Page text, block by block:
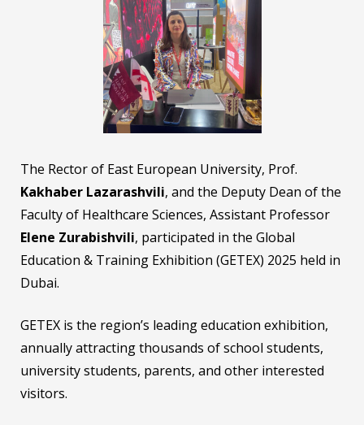
The Rector of East European University, Prof.
Kakhaber Lazarashvili, and the Deputy Dean of the
Faculty of Healthcare Sciences, Assistant Professor
Elene Zurabishvili, participated in the Global
Education & Training Exhibition (GETEX) 2025 held in
Dubai.
GETEX is the region’s leading education exhibition,
annually attracting thousands of school students,
university students, parents, and other interested
visitors.